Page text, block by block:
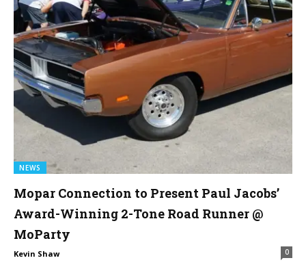
NEWS
Mopar Connection to Present Paul Jacobs’
Award-Winning 2-Tone Road Runner @
MoParty
Kevin Shaw 0